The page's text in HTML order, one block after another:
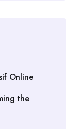
Online
the